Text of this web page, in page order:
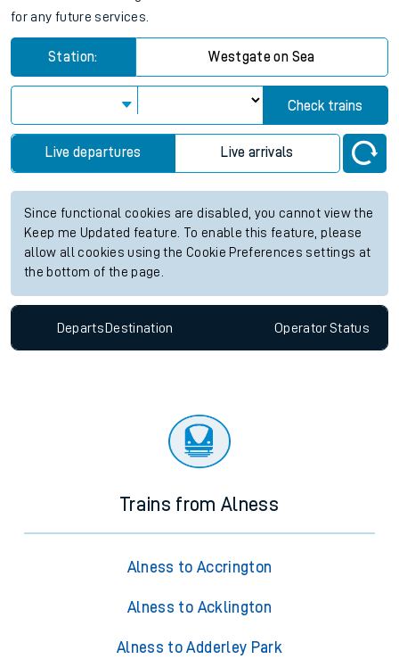
for any future services.
Station: Westgate on Sea
Check trains
Live departures Live arrivals
Since functional cookies are disabled, you cannot view the
Keep me Updated feature. To enable this feature, please
allow all cookies using the Cookie Preferences settings at
the bottom of the page.
Departs Destination OperatorStatus
Trains from Alness
Alness to Accrington
Alness to Acklington
Alness to Adderley Park